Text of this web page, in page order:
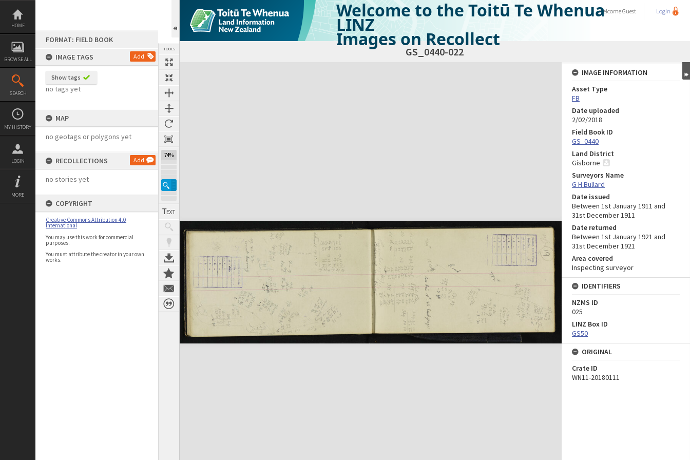
Skip
content
HOME
BROWSE ALL
SEARCH
MY HISTORY
LOGIN
MORE
FORMAT: FIELD BOOK
IMAGE TAGS
Add
Show tags
no tags yet
MAP
no geotags or polygons yet
RECOLLECTIONS Add
no stories yet
COPYRIGHT
Creative Commons Attribution 4.0
International
You may use this work for commercial
purposes.
You must attribute the creator in your own
works.
TOOLS
74%
Welcome to the Toitū Te Whenua
LINZ
Images on Recollect
WelcomeGuest Login
GS_0440-022
Expand/collapse
IMAGE INFORMATION
Asset Type
FB
Date uploaded
2/02/2018
Field Book ID
GS_0440
Land District
Gisborne
Surveyors Name
G H Bullard
Date issued
Between 1st January 1911 and
31st December 1911
Date returned
Between 1st January 1921 and
31st December 1921
Area covered
Inspecting surveyor
IDENTIFIERS
NZMS ID
025
LINZ Box ID
GS50
ORIGINAL
Crate ID
WN11-20180111